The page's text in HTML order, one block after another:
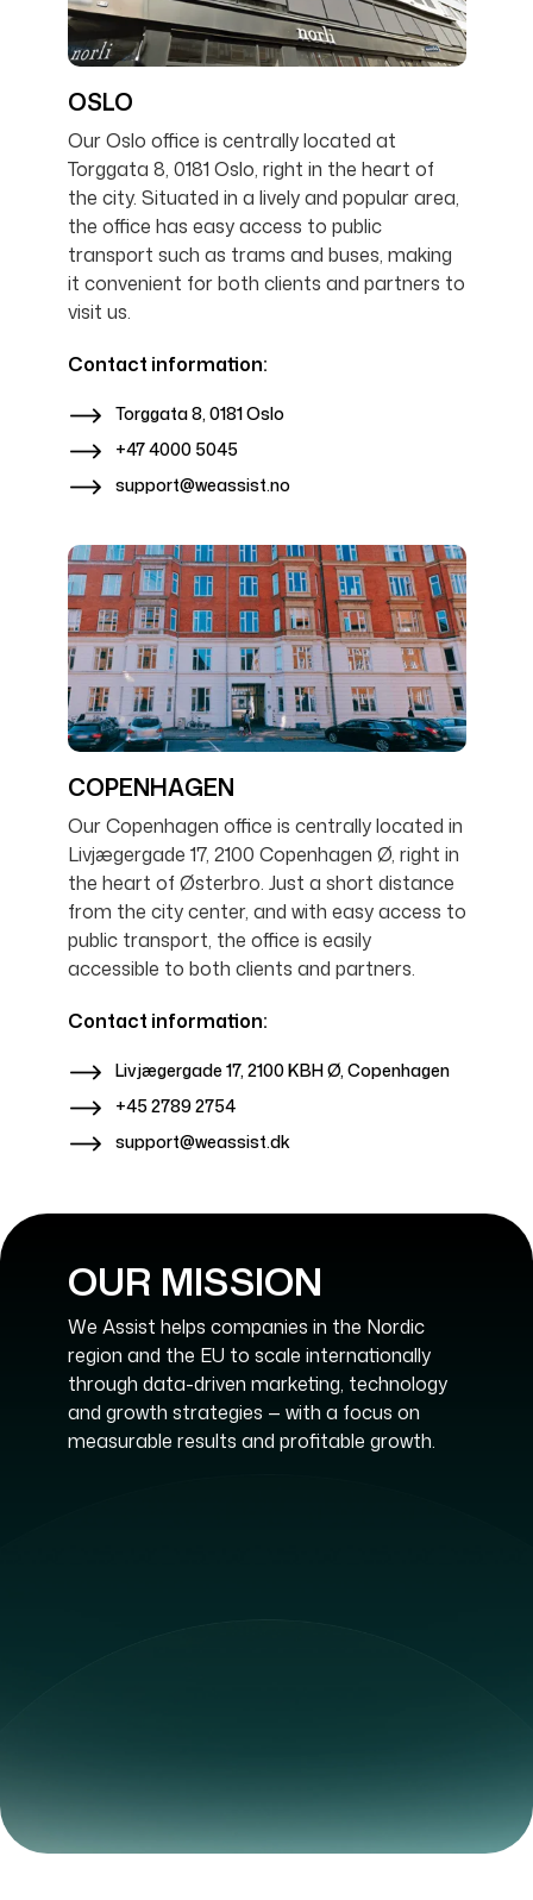
OSLO
Our Oslo office is centrally located at
Torggata 8, 0181 Oslo, right in the heart of
the city. Situated in a lively and popular area,
the office has easy access to public
transport such as trams and buses, making
it convenient for both clients and partners to
visit us.
Contact information:
Torggata 8, 0181 Oslo
+47 4000 5045
support@weassist.no
COPENHAGEN
Our Copenhagen office is centrally located in
Livjægergade 17, 2100 Copenhagen Ø, right in
the heart of Østerbro. Just a short distance
from the city center, and with easy access to
public transport, the office is easily
accessible to both clients and partners.
Contact information:
Livjægergade 17, 2100 KBH Ø, Copenhagen
+45 2789 2754
support@weassist.dk
OUR MISSION
We Assist helps companies in the Nordic
region and the EU to scale internationally
through data-driven marketing, technology
and growth strategies — with a focus on
measurable results and profitable growth.